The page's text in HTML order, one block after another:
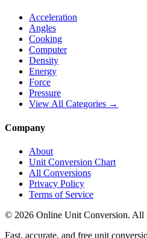
Acceleration
Angles
Cooking
Computer
Density
Energy
Force
Pressure
View All Categories →
Company
About
Unit Conversion Chart
All Conversions
Privacy Policy
Terms of Service
© 2026 Online Unit Conversion. All
Fast, accurate, and free unit